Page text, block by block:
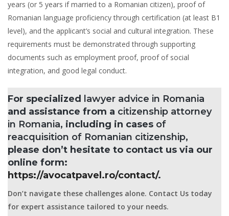
years (or 5 years if married to a Romanian citizen), proof of
Romanian language proficiency through certification (at least B1
level), and the applicant’s social and cultural integration. These
requirements must be demonstrated through supporting
documents such as employment proof, proof of social
integration, and good legal conduct.
For specialized lawyer advice in Romania
and assistance from a citizenship attorney
in Romania, including in cases of
reacquisition of Romanian citizenship,
please don’t hesitate to contact us via our
online form:
https://avocatpavel.ro/contact/.
Don’t navigate these challenges alone. Contact Us today
for expert assistance tailored to your needs.